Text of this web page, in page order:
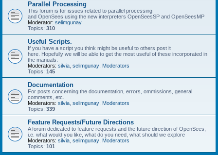
Parallel Processing
This forum is for issues related to parallel processing
and OpenSees using the new interpreters OpenSeesSP and OpenSeesMP
Moderator: selimgunay
Topics: 310
Useful Scripts.
If you have a script you think might be useful to others post it
here. Hopefully we will be able to get the most useful of these incorporated in
the manuals.
Moderators: silvia selimgunay Moderators
Topics: 145
Documentation
For posts concerning the documentation, errors, ommissions, general
comments, etc.
Moderators: silvia selimgunay Moderators
Topics: 339
Feature Requests/Future Directions
A forum dedicated to feature requests and the future direction of OpenSees,
i.e. what would you like, what do you need, what should we explore
Moderators: silvia selimgunay Moderators
Topics: 101